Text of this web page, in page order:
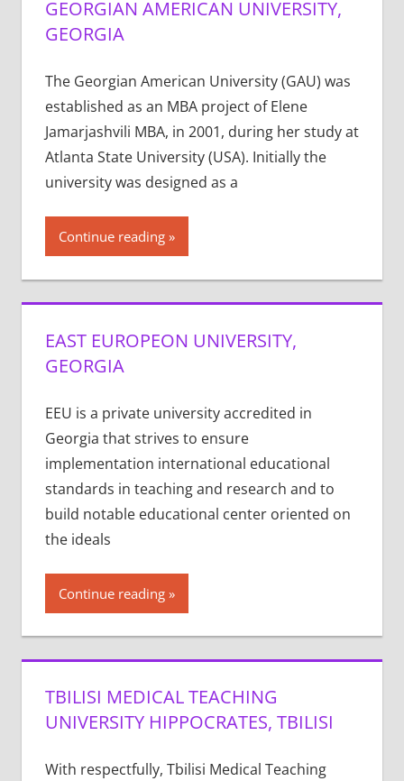
GEORGIAN AMERICAN UNIVERSITY,
GEORGIA
The Georgian American University (GAU) was
established as an MBA project of Elene
Jamarjashvili MBA, in 2001, during her study at
Atlanta State University (USA). Initially the
university was designed as a
Continue reading
EAST EUROPEON UNIVERSITY,
GEORGIA
EEU is a private university accredited in
Georgia that strives to ensure
implementation international educational
standards in teaching and research and to
build notable educational center oriented on
the ideals
Continue reading
TBILISI MEDICAL TEACHING
UNIVERSITY HIPPOCRATES, TBILISI
With respectfully, Tbilisi Medical Teaching